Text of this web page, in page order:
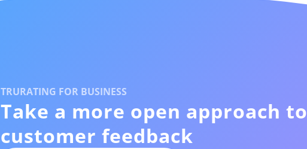
TRURATING FOR BUSINESS
Take a more open approach to
customer feedback